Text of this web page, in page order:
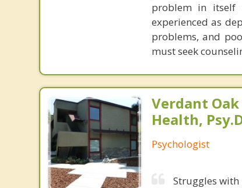
problem in itself
experienced as
problems, and
must seek
Verdant
Health,
Psychologist
Struggles